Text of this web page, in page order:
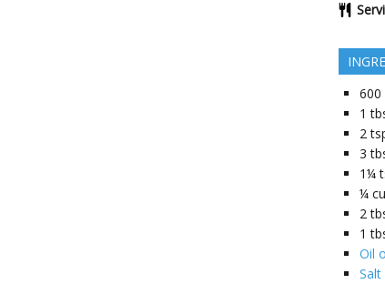
600
1
2
3
1¼
¼
2
1
Oil